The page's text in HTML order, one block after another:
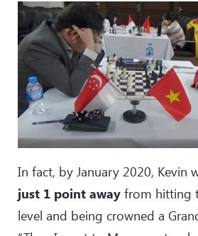
In fact, by January 2020, Kevin
just 1 point away from hitting
level and being crowned a